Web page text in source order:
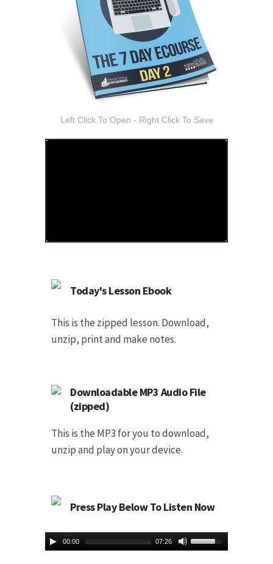
Left Click To Open - Right Click To Save
Today's Lesson Ebook
This is the zipped lesson. Download,
unzip, print and make notes.
Downloadable MP3 Audio File
(zipped)
This is the MP3 for you to download,
unzip and play on your device.
Press Play Below To Listen Now
00:00 07:26